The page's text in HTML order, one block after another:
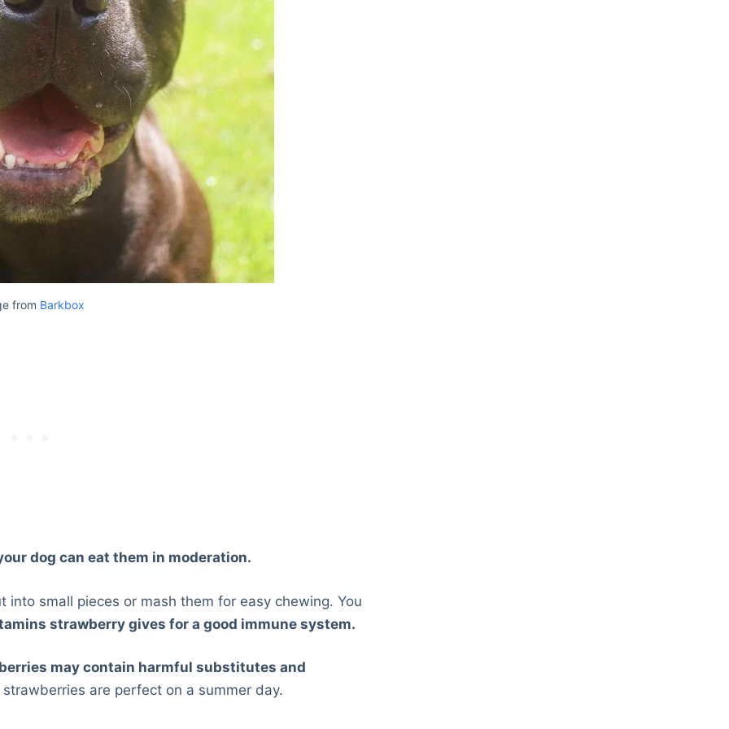
from Barkbox
dog can eat them in moderation.
into small pieces or mash them for easy chewing. You
strawberry gives for a good immune system.
may contain harmful substitutes and
are perfect on a summer day.